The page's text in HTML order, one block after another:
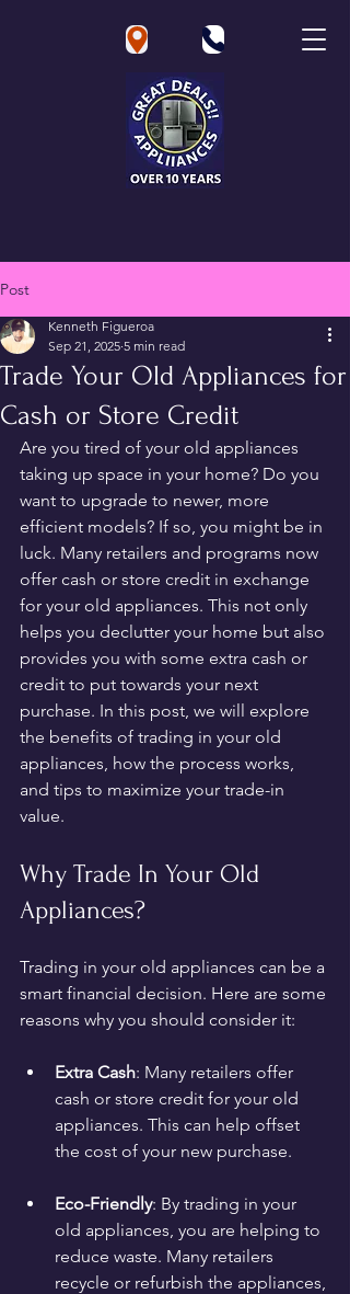
Post
Trade Your Old Appliances for
Cash or Store Credit
Kenneth Figueroa
Sep 21, 2025 5 min read
Are you tired of your old appliances
taking up space in your home? Do you
want to upgrade to newer, more
efficient models? If so, you might be in
luck. Many retailers and programs now
offer cash or store credit in exchange
for your old appliances. This not only
helps you declutter your home but also
provides you with some extra cash or
credit to put towards your next
purchase. In this post, we will explore
the benefits of trading in your old
appliances, how the process works,
and tips to maximize your trade-in
value.
Why Trade In Your Old
Appliances?
Trading in your old appliances can be a
smart financial decision. Here are some
reasons why you should consider it:
Extra Cash: Many retailers offer
cash or store credit for your old
appliances. This can help offset
the cost of your new purchase.
Eco-Friendly: By trading in your
old appliances, you are helping to
reduce waste. Many retailers
recycle or refurbish the appliances,